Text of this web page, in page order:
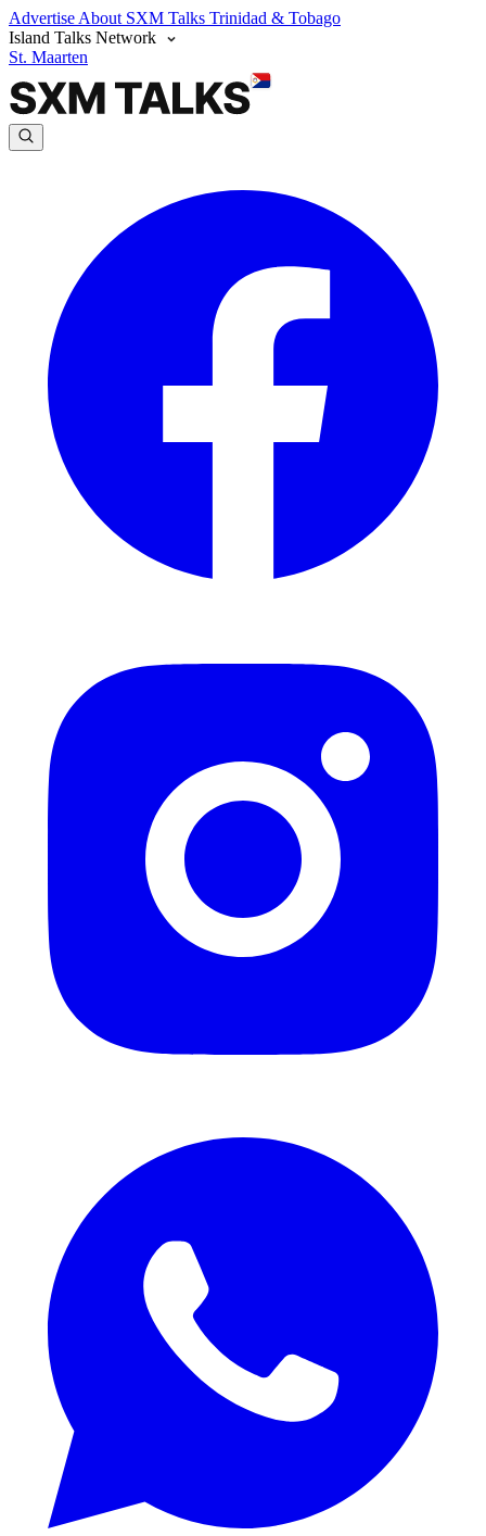
Advertise About SXM Talks Trinidad & Tobago
Island Talks Network
St. Maarten